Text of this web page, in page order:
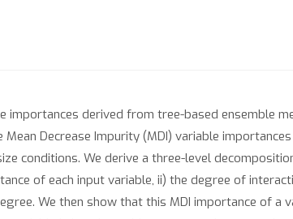
importances derived from tree-based ensemble
Decrease Impurity (MDI) variable
conditions. We derive a three-level
of each input variable, ii) the degree of
We then show that this MDI importance of a